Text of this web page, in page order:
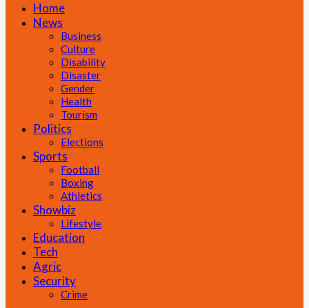
Home
News
Business
Culture
Disability
Disaster
Gender
Health
Tourism
Politics
Elections
Sports
Football
Boxing
Athletics
Showbiz
Lifestyle
Education
Tech
Agric
Security
Crime